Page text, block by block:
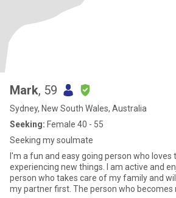
Mark, 59
Sydney, New South Wales, Australia
Seeking: Female 40 - 55
Seeking my soulmate
I'm a fun and easy going person who loves
experiencing new things. I am active and
person who takes care of my family and
my partner first. The person who becomes